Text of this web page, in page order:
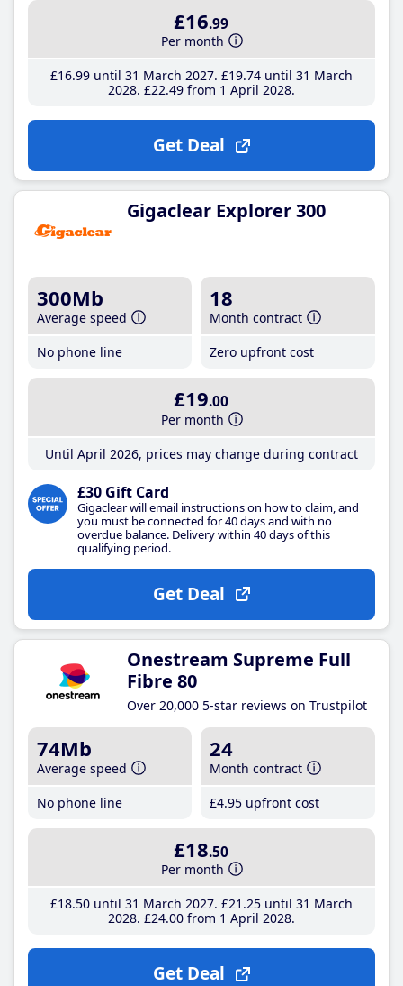
£16.99
Per month
£16.99until 31 March 2027 £19.74until 31 March
2028 £22.49from 1 April 2028
Get Deal
Gigaclear Explorer 300
300Mb
Average speed
No phone line
18
Month contract
Zero upfront cost
£19.00
Per month
Until April 2026, prices may change during contract
£30 Gift Card
Gigaclear will email instructions on how to claim, and
you must be connected for 40 days and with no
overdue balance. Delivery within 40 days of this
qualifying period.
Get Deal
Onestream Supreme Full
Fibre 80
Over 20,000 5-star reviews on Trustpilot
74Mb
Average speed
No phone line
24
Month contract
£4.95 upfront cost
£18.50
Per month
£18.50until 31 March 2027 £21 .25until 31 March
2028 £24.00from 1 April 2028
Get Deal